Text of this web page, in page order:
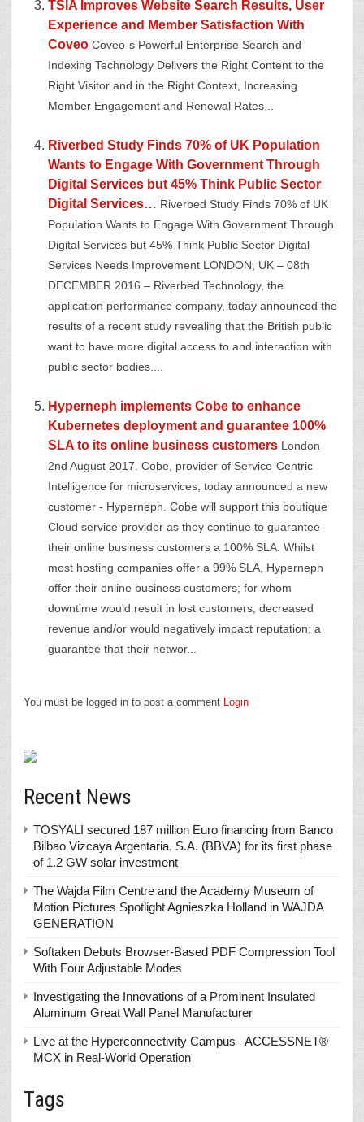
TSIA Improves Website Search Results, User
Experience and Member Satisfaction With
Coveo Coveo-s Powerful Enterprise Search and
Indexing Technology Delivers the Right Content to the
Right Visitor and in the Right Context, Increasing
Member Engagement and Renewal Rates...
Riverbed Study Finds 70% of UK Population
Wants to Engage With Government Through
Digital Services but 45% Think Public Sector
Digital Services… Riverbed Study Finds 70% of UK
Population Wants to Engage With Government Through
Digital Services but 45% Think Public Sector Digital
Services Needs Improvement LONDON, UK – 08th
DECEMBER 2016 – Riverbed Technology, the
application performance company, today announced the
results of a recent study revealing that the British public
want to have more digital access to and interaction with
public sector bodies....
Hyperneph implements Cobe to enhance
Kubernetes deployment and guarantee 100%
SLA to its online business customers London
2nd August 2017. Cobe, provider of Service-Centric
Intelligence for microservices, today announced a new
customer - Hyperneph. Cobe will support this boutique
Cloud service provider as they continue to guarantee
their online business customers a 100% SLA. Whilst
most hosting companies offer a 99% SLA, Hyperneph
offer their online business customers; for whom
downtime would result in lost customers, decreased
revenue and/or would negatively impact reputation; a
guarantee that their networ...
You must be logged in to post a comment Login
Recent News
TOSYALI secured 187 million Euro financing from Banco
Bilbao Vizcaya Argentaria, S.A. (BBVA) for its first phase
of 1.2 GW solar investment
The Wajda Film Centre and the Academy Museum of
Motion Pictures Spotlight Agnieszka Holland in WAJDA
GENERATION
Softaken Debuts Browser-Based PDF Compression Tool
With Four Adjustable Modes
Investigating the Innovations of a Prominent Insulated
Aluminum Great Wall Panel Manufacturer
Live at the Hyperconnectivity Campus– ACCESSNET®
MCX in Real-World Operation
Tags